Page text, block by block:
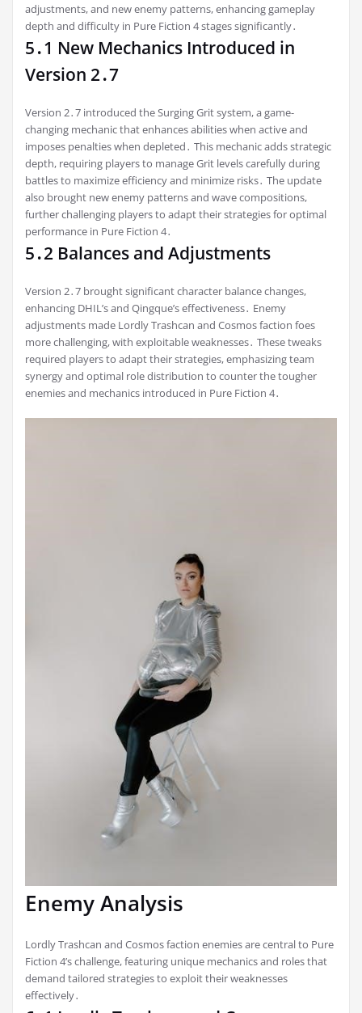
adjustments, and new enemy patterns, enhancing gameplay
depth and difficulty in Pure Fiction 4 stages significantly․
5․1 New Mechanics Introduced in
Version 2․7
Version 2․7 introduced the Surging Grit system, a game-
changing mechanic that enhances abilities when active and
imposes penalties when depleted․ This mechanic adds strategic
depth, requiring players to manage Grit levels carefully during
battles to maximize efficiency and minimize risks․ The update
also brought new enemy patterns and wave compositions,
further challenging players to adapt their strategies for optimal
performance in Pure Fiction 4․
5․2 Balances and Adjustments
Version 2․7 brought significant character balance changes,
enhancing DHIL’s and Qingque’s effectiveness․ Enemy
adjustments made Lordly Trashcan and Cosmos faction foes
more challenging, with exploitable weaknesses․ These tweaks
required players to adapt their strategies, emphasizing team
synergy and optimal role distribution to counter the tougher
enemies and mechanics introduced in Pure Fiction 4․
Enemy Analysis
Lordly Trashcan and Cosmos faction enemies are central to Pure
Fiction 4’s challenge, featuring unique mechanics and roles that
demand tailored strategies to exploit their weaknesses
effectively․